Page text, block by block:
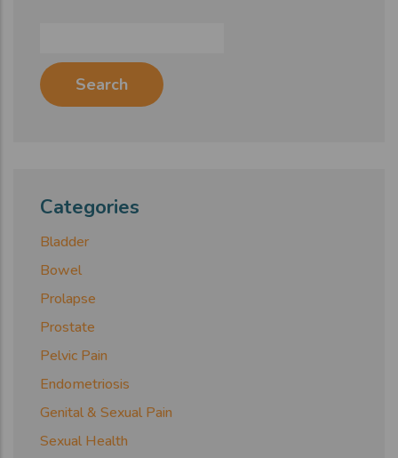
Categories
Bladder
Bowel
Prolapse
Prostate
Pelvic Pain
Endometriosis
Genital & Sexual Pain
Sexual Health